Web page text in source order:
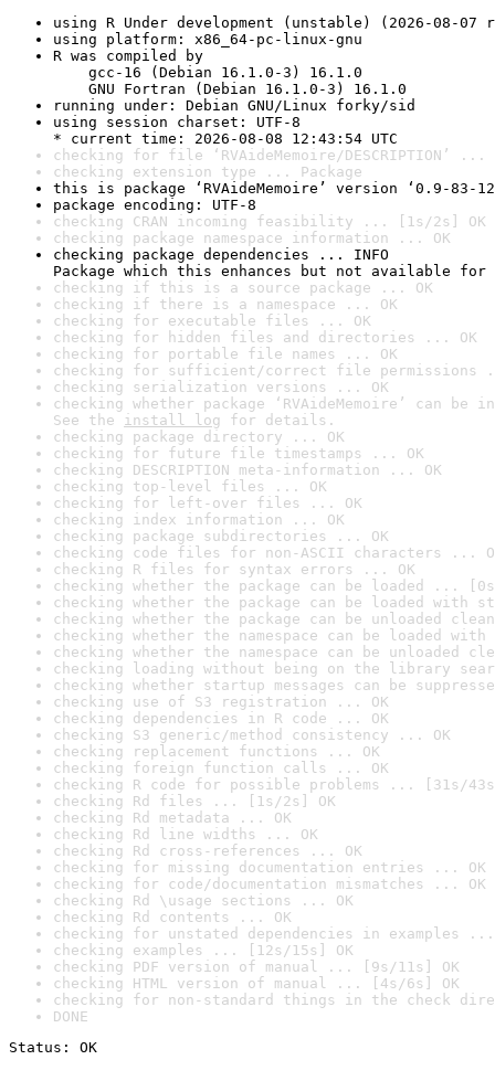
using R Under development (unstable) (2026-08-07
using platform: x86_64-pc-linux-gnu
R was compiled by
gcc-16 (Debian 16.1.0-3) 16.1.0
GNU Fortran (Debian 16.1.0-3) 16.1.0
running under: Debian GNU/Linux forky/sid
using session charset: UTF-8
* current time: 2026-08-08 12:43:54 UTC
checking for file ‘RVAideMemoire/DESCRIPTION’ ...
checking extension type ... Package
this is package ‘RVAideMemoire’ version ‘0.9-83-
package encoding: UTF-8
checking CRAN incoming feasibility ... [1s/2s] OK
checking package namespace information ... OK
checking package dependencies ... INFO
Package which this enhances but not available for
checking if this is a source package ... OK
checking if there is a namespace ... OK
checking for executable files ... OK
checking for hidden files and directories ... OK
checking for portable file names ... OK
checking for sufficient/correct file permissions
checking serialization versions ... OK
checking whether package ‘RVAideMemoire’ can
See the install log for details.
checking package directory ... OK
checking for future file timestamps ... OK
checking DESCRIPTION meta-information ... OK
checking top-level files ... OK
checking for left-over files ... OK
checking index information ... OK
checking package subdirectories ... OK
checking code files for non-ASCII characters ...
checking R files for syntax errors ... OK
checking whether the package can be loaded ...
checking whether the package can be loaded with
checking whether the package can be unloaded
checking whether the namespace can be loaded
checking whether the namespace can be unloaded
checking loading without being on the library
checking whether startup messages can be
checking use of S3 registration ... OK
checking dependencies in R code ... OK
checking S3 generic/method consistency ... OK
checking replacement functions ... OK
checking foreign function calls ... OK
checking R code for possible problems ... [31s/
checking Rd files ... [1s/2s] OK
checking Rd metadata ... OK
checking Rd line widths ... OK
checking Rd cross-references ... OK
checking for missing documentation entries ... OK
checking for code/documentation mismatches ... OK
checking Rd \usage sections ... OK
checking Rd contents ... OK
checking for unstated dependencies in examples ...
checking examples ... [12s/15s] OK
checking PDF version of manual ... [9s/11s] OK
checking HTML version of manual ... [4s/6s] OK
checking for non-standard things in the check
DONE
Status: OK